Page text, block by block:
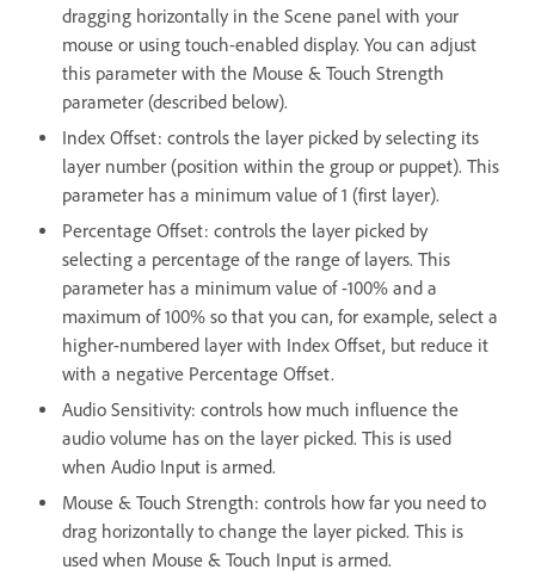
dragging horizontally in the Scene panel with your
mouse or using touch-enabled display. You can adjust
this parameter with the Mouse & Touch Strength
parameter (described below).
Index Offset: controls the layer picked by selecting its
layer number (position within the group or puppet). This
parameter has a minimum value of 1 (first layer).
Percentage Offset: controls the layer picked by
selecting a percentage of the range of layers. This
parameter has a minimum value of -100% and a
maximum of 100% so that you can, for example, select a
higher-numbered layer with Index Offset, but reduce it
with a negative Percentage Offset.
Audio Sensitivity: controls how much influence the
audio volume has on the layer picked. This is used
when Audio Input is armed.
Mouse & Touch Strength: controls how far you need to
drag horizontally to change the layer picked. This is
used when Mouse & Touch Input is armed.